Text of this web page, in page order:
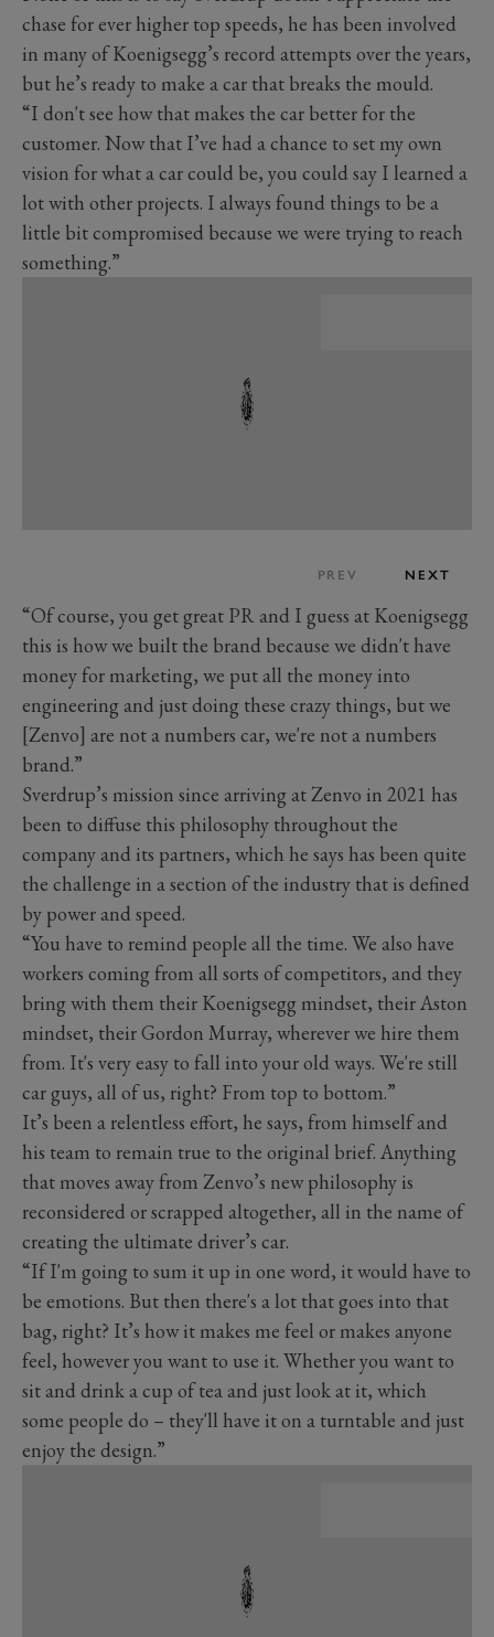
chase for ever higher top speeds, he has been involved
in many of Koenigsegg’s record attempts over the years,
but he’s ready to make a car that breaks the mould.
“I don't see how that makes the car better for the
customer. Now that I’ve had a chance to set my own
vision for what a car could be, you could say I learned a
lot with other projects. I always found things to be a
little bit compromised because we were trying to reach
something.”
PREV NEXT
“Of course, you get great PR and I guess at Koenigsegg
this is how we built the brand because we didn't have
money for marketing, we put all the money into
engineering and just doing these crazy things, but we
[Zenvo] are not a numbers car, we're not a numbers
brand.”
Sverdrup’s mission since arriving at Zenvo in 2021 has
been to diffuse this philosophy throughout the
company and its partners, which he says has been quite
the challenge in a section of the industry that is defined
by power and speed.
“You have to remind people all the time. We also have
workers coming from all sorts of competitors, and they
bring with them their Koenigsegg mindset, their Aston
mindset, their Gordon Murray, wherever we hire them
from. It's very easy to fall into your old ways. We're still
car guys, all of us, right? From top to bottom.”
It’s been a relentless effort, he says, from himself and
his team to remain true to the original brief. Anything
that moves away from Zenvo’s new philosophy is
reconsidered or scrapped altogether, all in the name of
creating the ultimate driver’s car.
“If I'm going to sum it up in one word, it would have to
be emotions. But then there's a lot that goes into that
bag, right? It’s how it makes me feel or makes anyone
feel, however you want to use it. Whether you want to
sit and drink a cup of tea and just look at it, which
some people do – they'll have it on a turntable and just
enjoy the design.”